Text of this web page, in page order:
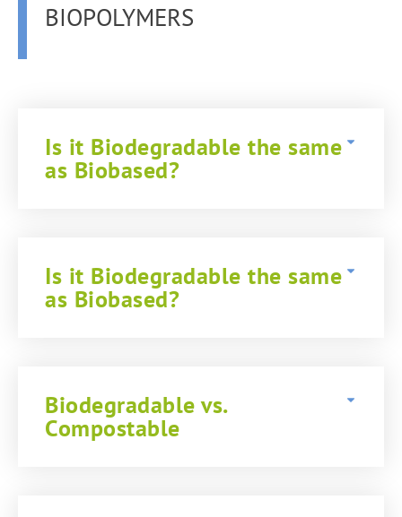
BIOPOLYMERS
Is it Biodegradable the same
as Biobased?
Is it Biodegradable the same
as Biobased?
Biodegradable vs.
Compostable